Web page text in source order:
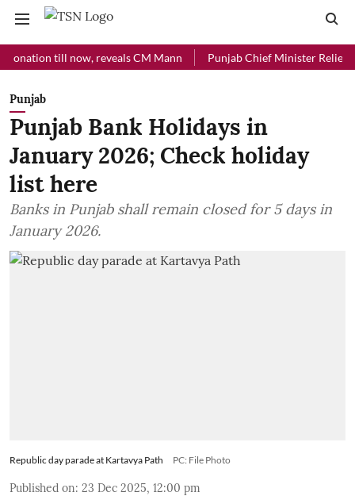
till now, reveals CM Mann Punjab Chief Minister Relief Fund
Punjab
Punjab Bank Holidays in
January 2026; Check holiday
list here
Banks in Punjab shall remain closed for 5 days in
January 2026.
Republic day parade at Kartavya Path PC: File Photo
Published on: 23 Dec 2025, 12:00 pm